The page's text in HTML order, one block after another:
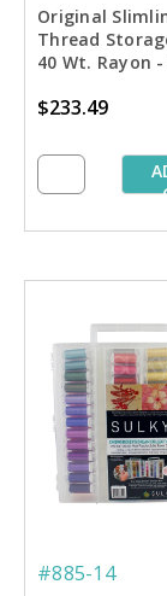
Original
Thread
40 Wt. Rayon -
$233.49
#885-14